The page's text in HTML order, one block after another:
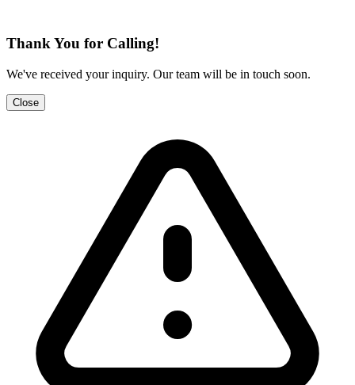
Thank You for Calling!
We've received your inquiry. Our team will be in touch soon.
Close